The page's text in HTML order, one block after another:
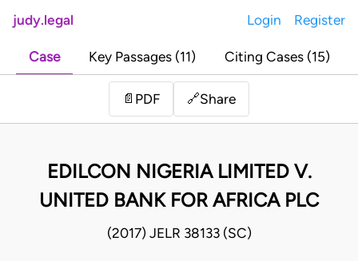
judy.legal Login Register
Case Key Passages (11) Citing Cases (15)
📄 PDF 🔗Share
EDILCON NIGERIA LIMITED V.
UNITED BANK FOR AFRICA PLC
(2017) JELR 38133 (SC)